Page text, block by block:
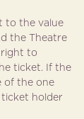
to the value
the Theatre
right to
ticket. If the
of the one
holder